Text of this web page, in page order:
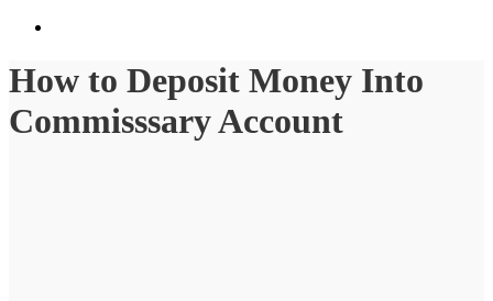
How to Deposit Money Into
Commisssary Account